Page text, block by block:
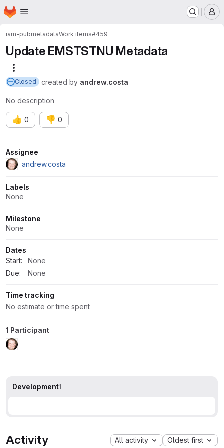
Skip to main content
Homepage
iam-pubmetadataWork items#459
Update EMSTSTNU Metadata
Closed created by andrew.costa
No description
👍 0 👎 0
Attributes
Assignee
andrew.costa
Labels
None
Milestone
None
Dates
Start:
None
Due:
None
Time tracking
No estimate or time spent
1 Participant
Development1
Activity All activity Oldest first